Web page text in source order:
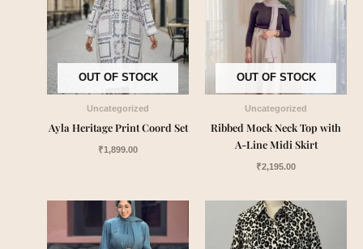
OUT OF STOCK
Uncategorized
Ayla Heritage Print Coord Set
₹1,899.00
OUT OF STOCK
Uncategorized
Ribbed Mock Neck Top with
A-Line Midi Skirt
₹2,195.00